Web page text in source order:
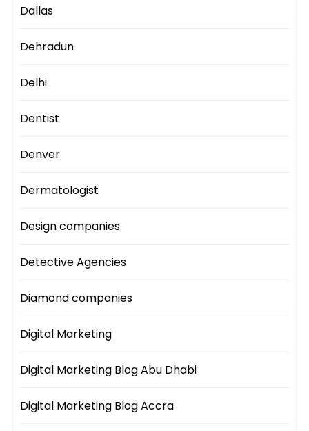
Dallas
Dehradun
Delhi
Dentist
Denver
Dermatologist
Design companies
Detective Agencies
Diamond companies
Digital Marketing
Digital Marketing Blog Abu Dhabi
Digital Marketing Blog Accra